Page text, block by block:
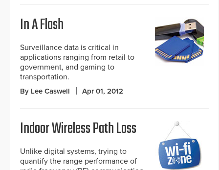
In A Flash
Surveillance data is critical in
applications ranging from retail to
government, and gaming to
transportation.
By Lee Caswell Apr 01, 2012
Indoor Wireless Path Loss
Unlike digital systems, trying to
quantify the range performance of